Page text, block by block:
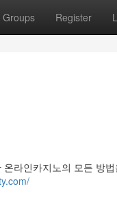
Groups Register
라인카지노의 모든 방